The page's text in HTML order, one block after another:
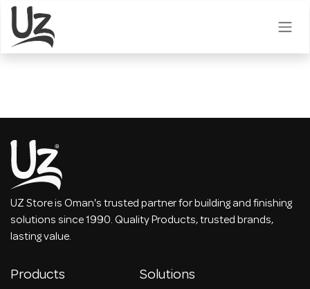
Skip to Content
UZ Store is Oman's trusted partner for building and finishing
solutions since 1990. Quality Products, trusted brands,
lasting value.
Products Solutions